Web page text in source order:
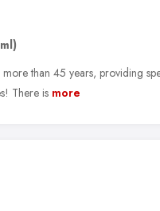
than 45 years, providing
There is more